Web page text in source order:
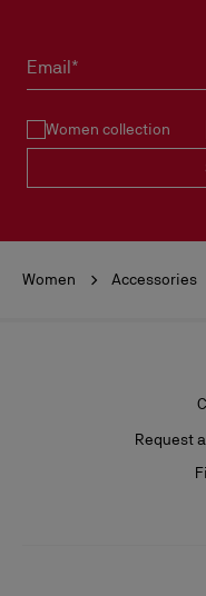
Email*
Women collection
Women Accessories
Request